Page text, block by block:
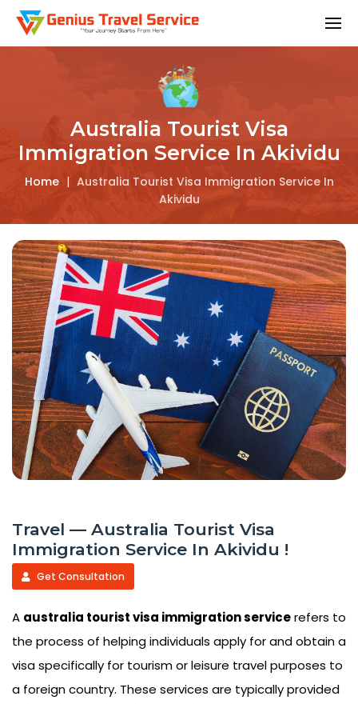
Australia Tourist Visa
Immigration Service In Akividu
Home | Australia Tourist Visa Immigration Service In
Akividu
Travel — Australia Tourist Visa
Immigration Service In Akividu !
Get Consultation
A australia tourist visa immigration servicerefers to
the process of helping individuals apply for and obtain a
visa specifically for tourism or leisure travel purposes to
a foreign country. These services are typically provided